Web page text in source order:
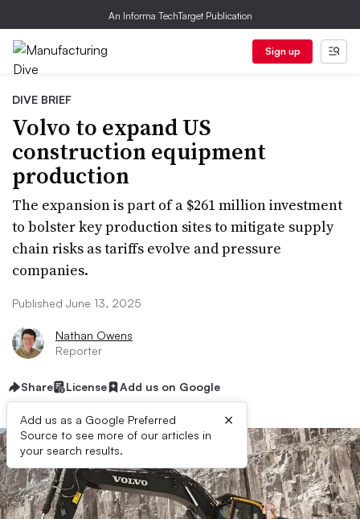
An Informa TechTarget Publication
Sign up
DIVE BRIEF
Volvo to expand US
construction equipment
production
The expansion is part of a $261 million investment
to bolster key production sites to mitigate supply
chain risks as tariffs evolve and pressure
companies.
Published June 13, 2025
Nathan Owens
Reporter
Share License Add us on Google
Add us as a Google Preferred
Source to see more of our articles in
your search results.
×